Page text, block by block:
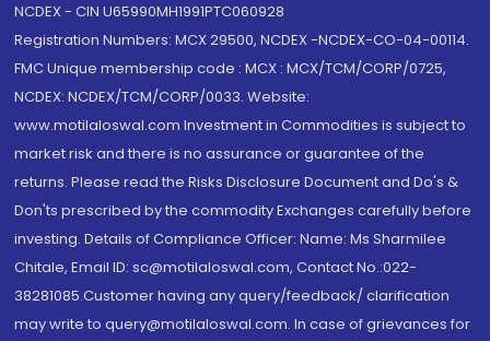
NCDEX - CIN U65990MH1991PTC060928
Registration Numbers: MCX 29500, NCDEX -NCDEX-CO-04-00114.
FMC Unique membership code : MCX : MCX/TCM/CORP/0725,
NCDEX: NCDEX/TCM/CORP/0033. Website:
www.motilaloswal.com Investment in Commodities is subject to
market risk and there is no assurance or guarantee of the
returns. Please read the Risks Disclosure Document and Do's &
Don'ts prescribed by the commodity Exchanges carefully before
investing. Details of Compliance Officer: Name: Ms Sharmilee
Chitale, Email ID: sc@motilaloswal.com, Contact No.:022-
38281085.Customer having any query/feedback/ clarification
may write to query@motilaloswal.com. In case of grievances for